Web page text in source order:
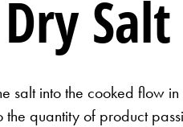
salt into the cooked flow
quantity of product